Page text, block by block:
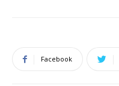
Facebook